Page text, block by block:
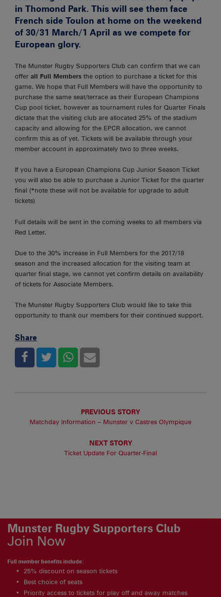
in Thomond Park. This will see them face
French side Toulon at home on the weekend
of 30/31 March/1 April as we compete for
European glory.
The Munster Rugby Supporters Club can confirm that we can
offer all Full Members the option to purchase a ticket for this
game. We hope that Full Members will have the opportunity to
purchase the same seat/terrace as their European Champions
Cup pool ticket, however as tournament rules for Quarter Finals
dictate that the visiting club are allocated 25% of the stadium
capacity and allowing for the EPCR allocation, we cannot
confirm this as of yet. Tickets will be available through your
member account in approximately two to three weeks.
If you have a European Champions Cup Junior Season Ticket
you will also be able to purchase a Junior Ticket for the quarter
final (*note these will not be available for upgrade to adult
tickets)
Full details will be sent in the coming weeks to all members via
Red Letter.
Due to the 30% increase in Full Members for the 2017/18
season and the increased allocation for the visiting team at
quarter final stage, we cannot yet confirm details on availability
of tickets for Associate Members.
The Munster Rugby Supporters Club would like to take this
opportunity to thank our members for their continued support.
Share
PREVIOUS STORY
Matchday Information – Munster v Castres Olympique
NEXT STORY
Ticket Update For Quarter-Final
Munster Rugby Supporters Club
Join Now
Full member benefits include:
25% discount on season tickets
Best choice of seats
Priority access to tickets for play off and away matches